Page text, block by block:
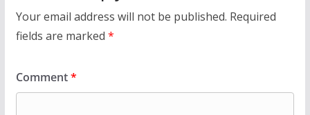
Your email address will not be published. Required
fields are marked *
Comment*